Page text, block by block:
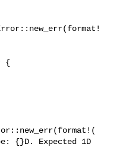
{
{}D. Expected 1D